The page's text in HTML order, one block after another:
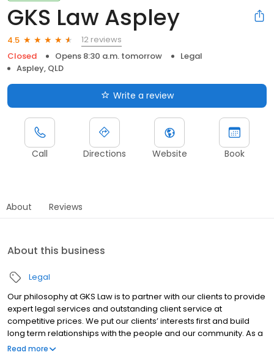
GKS Law Aspley
4.5
12 reviews
Closed
Opens 8:30 a.m. tomorrow
Legal
Aspley, QLD
Write a review
Call Directions Website Book
About Reviews
About this business
Legal
Our philosophy at GKS Law is to partner with our clients to provide
expert legal services and outstanding client service at
competitive prices. We put our clients’ interests first and build
long term relationships with the people and our community. As a
testament to this commitment, our firm has been built on trust
Read more